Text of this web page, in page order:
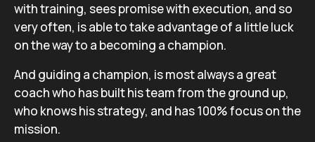
with training, sees promise with execution, and so
very often, is able to take advantage of a little luck
on the way to a becoming a champion.
And guiding a champion, is most always a great
coach who has built his team from the ground up,
who knows his strategy, and has 100% focus on the
mission.